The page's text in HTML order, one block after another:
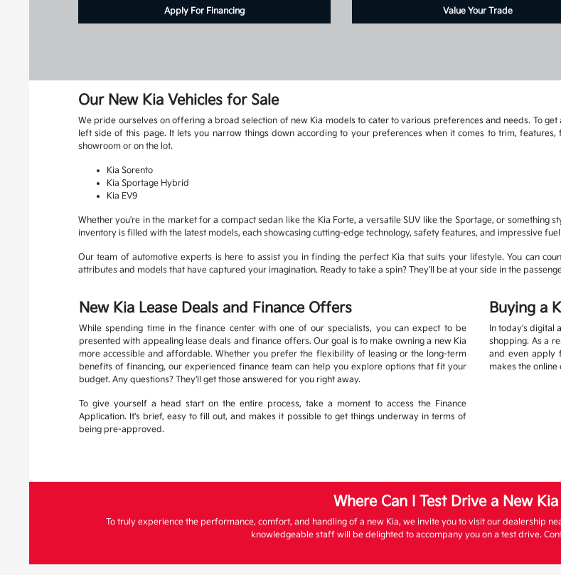
Apply For Financing Value Your Trade
Our New Kia Vehicles for Sale
We pride ourselves on offering a broad selection of new Kia models to cater to various preferences and needs. To
left side of this page. It lets you narrow things down according to your preferences when it comes to trim,
showroom or on the lot.
Kia Sorento
Kia Sportage Hybrid
Kia EV9
Whether you're in the market for a compact sedan like the Kia Forte, a versatile SUV like the Sportage, or
inventory is filled with the latest models, each showcasing cutting-edge technology, safety features, and impressive
Our team of automotive experts is here to assist you in finding the perfect Kia that suits your lifestyle. You can
attributes and models that have captured your imagination. Ready to take a spin? They'll be at your side in the
New Kia Lease Deals and Finance Offers
While spending time in the finance center with one of our specialists, you can expect to be
presented with appealing lease deals and finance offers. Our goal is to make owning a new Kia
more accessible and affordable. Whether you prefer the flexibility of leasing or the long-term
benefits of financing, our experienced finance team can help you explore options that fit your
budget. Any questions? They'll get those answered for you right away.
To give yourself a head start on the entire process, take a moment to access the Finance
Application. It's brief, easy to fill out, and makes it possible to get things underway in terms of
being pre-approved.
Buying a
In today's digital
shopping. As a
and even apply
makes the
Where Can I Test Drive a New
To truly experience the performance, comfort, and handling of a new Kia, we invite you to visit our dealership
knowledgeable staff will be delighted to accompany you on a test drive.